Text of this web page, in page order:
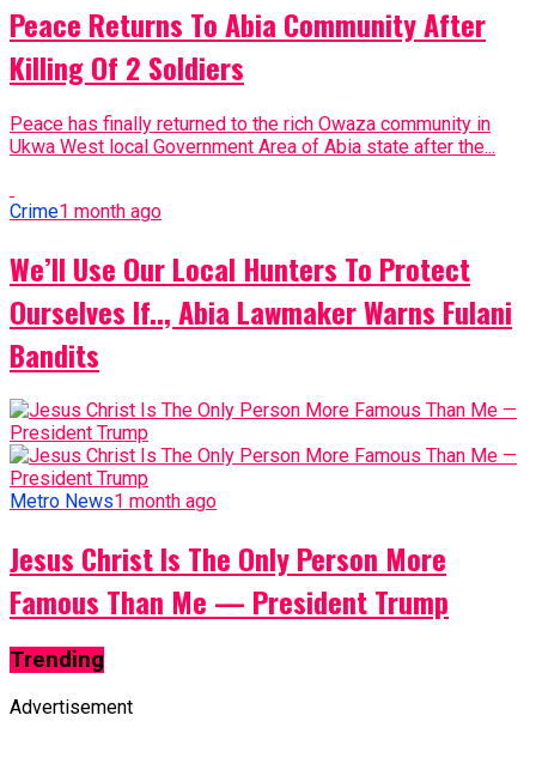
Peace Returns To Abia Community After
Killing Of 2 Soldiers
Peace has finally returned to the rich Owaza community in
Ukwa West local Government Area of Abia state after the...
Crime1 month ago
We’ll Use Our Local Hunters To Protect
Ourselves If.., Abia Lawmaker Warns Fulani
Bandits
Metro News1 month ago
Jesus Christ Is The Only Person More
Famous Than Me — President Trump
Trending
Advertisement